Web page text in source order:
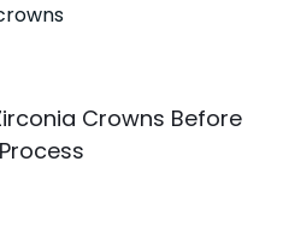
Crowns Before